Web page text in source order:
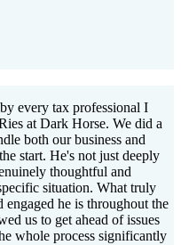
every tax professional I
at Dark Horse. We did a
both our business and
start. He's not just deeply
thoughtful and
situation. What truly
engaged he is throughout the
us to get ahead of issues
whole process significantly